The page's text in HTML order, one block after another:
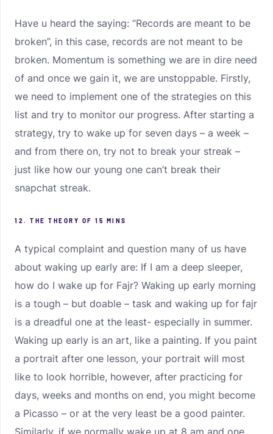
Have u heard the saying: “Records are meant to be
broken”, in this case, records are not meant to be
broken. Momentum is something we are in dire need
of and once we gain it, we are unstoppable. Firstly,
we need to implement one of the strategies on this
list and try to monitor our progress. After starting a
strategy, try to wake up for seven days – a week –
and from there on, try not to break your streak –
just like how our young one can’t break their
snapchat streak.
12. THE THEORY OF 15 MINS
A typical complaint and question many of us have
about waking up early are: If I am a deep sleeper,
how do I wake up for Fajr? Waking up early morning
is a tough – but doable – task and waking up for fajr
is a dreadful one at the least- especially in summer.
Waking up early is an art, like a painting. If you paint
a portrait after one lesson, your portrait will most
like to look horrible, however, after practicing for
days, weeks and months on end, you might become
a Picasso – or at the very least be a good painter.